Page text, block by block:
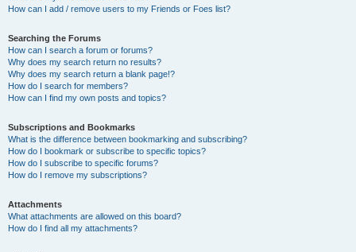
How can I add / remove users to my Friends or Foes list?
Searching the Forums
How can I search a forum or forums?
Why does my search return no results?
Why does my search return a blank page!?
How do I search for members?
How can I find my own posts and topics?
Subscriptions and Bookmarks
What is the difference between bookmarking and subscribing?
How do I bookmark or subscribe to specific topics?
How do I subscribe to specific forums?
How do I remove my subscriptions?
Attachments
What attachments are allowed on this board?
How do I find all my attachments?